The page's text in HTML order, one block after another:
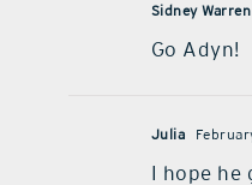
Sidney Warren
Go Adyn!
Julia
I hope he